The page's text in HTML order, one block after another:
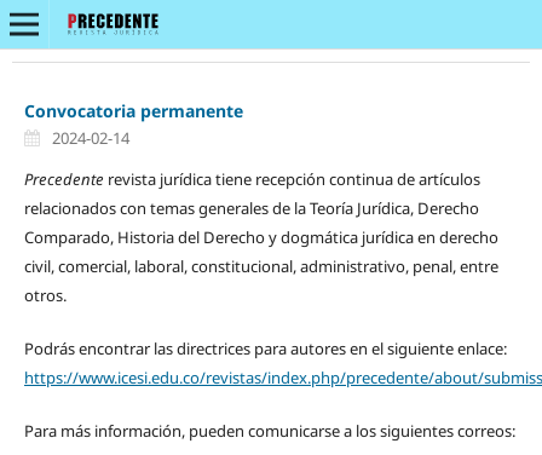
Convocatoria permanente
2024-02-14
Precedente revista jurídica tiene recepción continua de artículos
relacionados con temas generales de la Teoría Jurídica, Derecho
Comparado, Historia del Derecho y dogmática jurídica en derecho
civil, comercial, laboral, constitucional, administrativo, penal, entre
otros.
Podrás encontrar las directrices para autores en el siguiente enlace:
https://www.icesi.edu.co/revistas/index.php/precedente/about/
Para más información, pueden comunicarse a los siguientes correos: